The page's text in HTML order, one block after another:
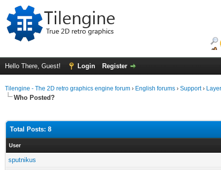
Hello There, Guest! Login Register
Tilengine - The 2D retro graphics engine forum › English forums › Support›
Who Posted?
Total Posts: 8
User
sputnikus